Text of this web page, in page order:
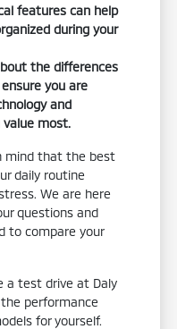
features can help
during your
the differences
you are
and
value most.
mind that the best
daily routine
We are here
questions and
to compare your
a test drive at Daly
performance
for yourself.